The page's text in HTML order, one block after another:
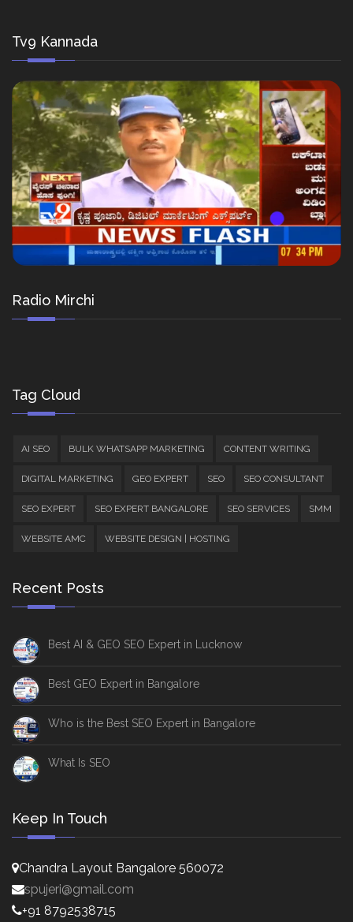
Tv9 Kannada
Radio Mirchi
Tag Cloud
AI SEO BULK WHATSAPP MARKETING CONTENT WRITING
DIGITAL MARKETING GEO EXPERT SEO SEO CONSULTANT
SEO EXPERT SEO EXPERT BANGALORE SEO SERVICES SMM
WEBSITE AMC WEBSITE DESIGN | HOSTING
Recent Posts
Best AI & GEO SEO Expert in Lucknow
Best GEO Expert in Bangalore
Who is the Best SEO Expert in Bangalore
What Is SEO
Keep In Touch
Chandra Layout Bangalore 560072
spujeri@gmail.com
+91 8792538715